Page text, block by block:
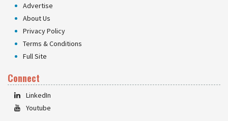
Advertise
About Us
Privacy Policy
Terms & Conditions
Full Site
Connect
LinkedIn
Youtube